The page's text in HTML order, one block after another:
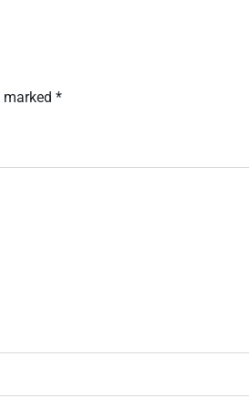
marked *